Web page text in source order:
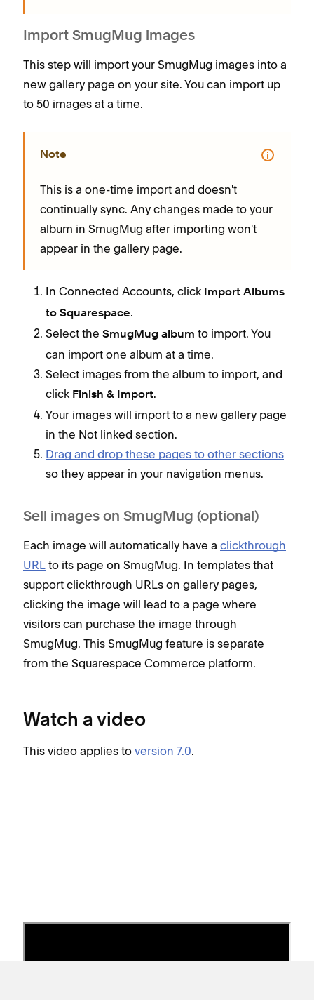
Import SmugMug images
This step will import your SmugMug images into a
new gallery page on your site. You can import up
to 50 images at a time.
Note
This is a one-time import and doesn't
continually sync. Any changes made to your
album in SmugMug after importing won't
appear in the gallery page.
In Connected Accounts, click
Import Albums
to Squarespace.
Select the SmugMug album to import. You
can import one album at a time.
Select images from the album to import, and
click Finish & Import.
Your images will import to a new gallery page
in the Not linked section.
Drag and drop these pages to other sections
so they appear in your navigation menus.
Sell images on SmugMug (optional)
Each image will automatically have a clickthrough
URL to its page on SmugMug. In templates that
support clickthrough URLs on gallery pages,
clicking the image will lead to a page where
visitors can purchase the image through
SmugMug. This SmugMug feature is separate
from the Squarespace Commerce platform.
Watch a video
This video applies to version 7.0.